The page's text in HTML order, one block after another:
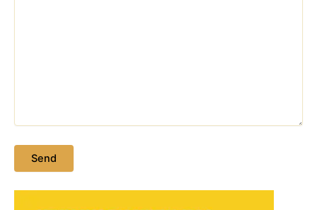
Please leave this field empty.